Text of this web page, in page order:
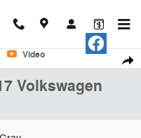
Photo 1 of 25
Video
Volkswagen